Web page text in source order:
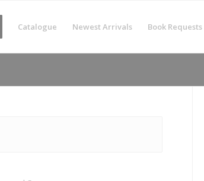
Catalogue Newest Arrivals Book Requests